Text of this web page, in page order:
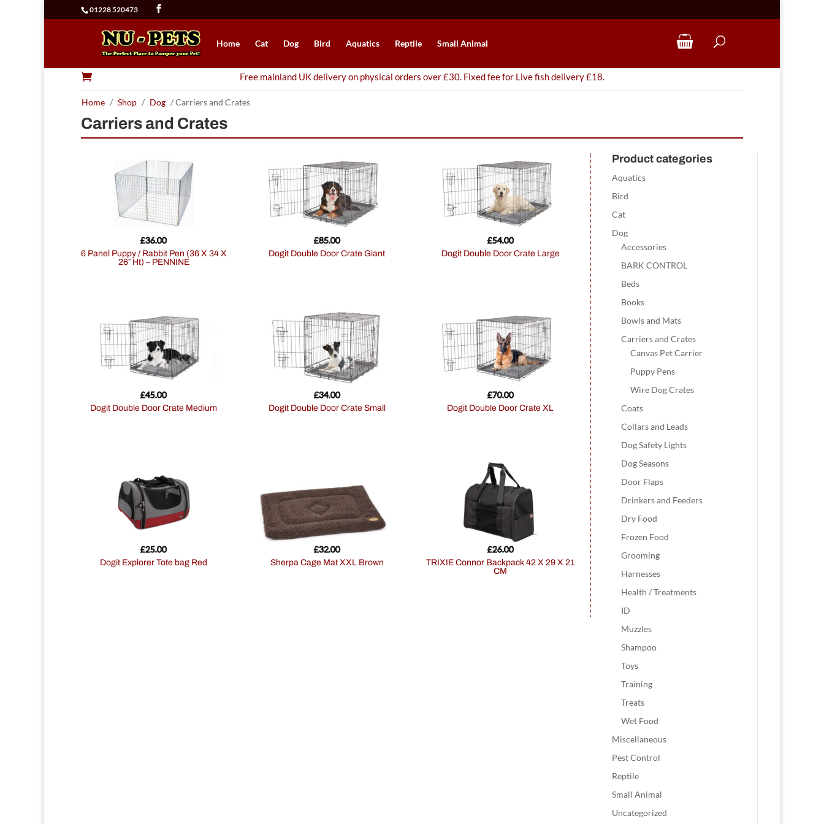
01228 520473
Home Cat Dog Bird Aquatics Reptile Small Animal
 Free mainland UK delivery on physical orders over £30. Fixed fee for Live fish delivery £18.
Home / Shop / Dog / Carriers and Crates
Carriers and Crates
6 Panel Puppy / Rabbit Pen (36 X 34 X
26″ Ht) – PENNINE
£36.00
Dogit Double Door Crate Giant
£85.00
Dogit Double Door Crate Large
£54.00
Dogit Double Door Crate Medium
£45.00
Dogit Double Door Crate Small
£34.00
Dogit Double Door Crate XL
£70.00
Dogit Explorer Tote bag Red
£25.00
Sherpa Cage Mat XXL Brown
£32.00
TRIXIE Connor Backpack 42 X 29 X 21
CM
£26.00
Product categories
Aquatics
Bird
Cat
Dog
Accessories
BARK CONTROL
Beds
Books
Bowls and Mats
Carriers and Crates
Canvas Pet Carrier
Puppy Pens
Wire Dog Crates
Coats
Collars and Leads
Dog Safety Lights
Dog Seasons
Door Flaps
Drinkers and Feeders
Dry Food
Frozen Food
Grooming
Harnesses
Health / Treatments
ID
Muzzles
Shampoo
Toys
Training
Treats
Wet Food
Miscellaneous
Pest Control
Reptile
Small Animal
Uncategorized